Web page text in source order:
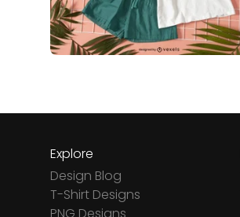
Explore
Design Blog
T-Shirt Designs